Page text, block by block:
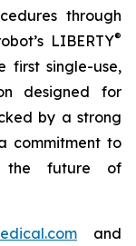
through
LIBERTY®
first single-use,
designed for
by a strong
commitment to
the future of
and